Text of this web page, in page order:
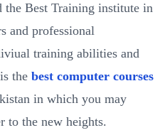
the Best Training institute in
and professional
training abilities and
the best computer courses
in which you may
to the new heights.